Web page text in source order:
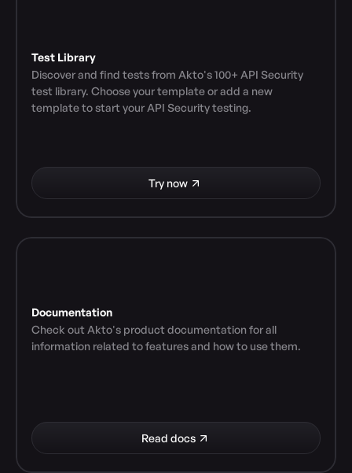
Test Library
Discover and find tests from Akto's 100+ API Security
test library. Choose your template or add a new
template to start your API Security testing.
Try now
Documentation
Check out Akto's product documentation for all
information related to features and how to use them.
Read docs